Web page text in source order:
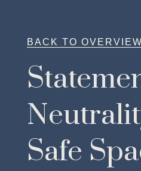
BACK TO OVERVIEW
Safe